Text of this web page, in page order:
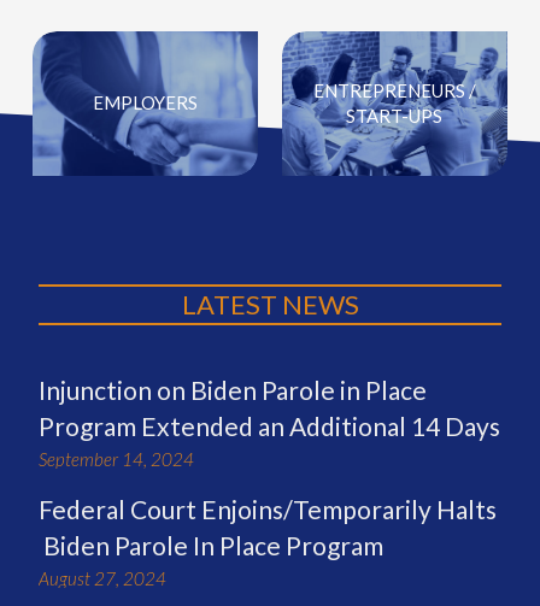
EMPLOYERS
ENTREPRENEURS /
START-UPS
LATEST NEWS
Injunction on Biden Parole in Place
Program Extended an Additional 14 Days
September 14, 2024
Federal Court Enjoins/Temporarily Halts
Biden Parole In Place Program
August 27, 2024